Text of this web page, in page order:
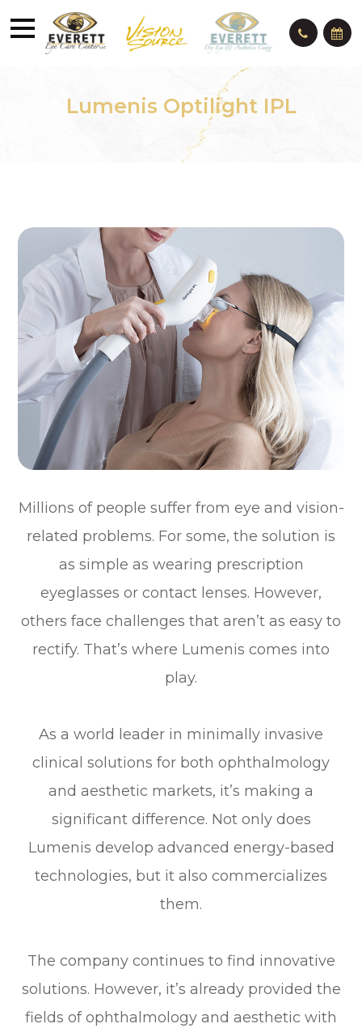
Lumenis Optilight IPL
Millions of people suffer from eye and vision-
related problems. For some, the solution is
as simple as wearing prescription
eyeglasses or contact lenses. However,
others face challenges that aren’t as easy to
rectify. That’s where Lumenis comes into
play.
As a world leader in minimally invasive
clinical solutions for both ophthalmology
and aesthetic markets, it’s making a
significant difference. Not only does
Lumenis develop advanced energy-based
technologies, but it also commercializes
them.
The company continues to find innovative
solutions. However, it’s already provided the
fields of ophthalmology and aesthetic with